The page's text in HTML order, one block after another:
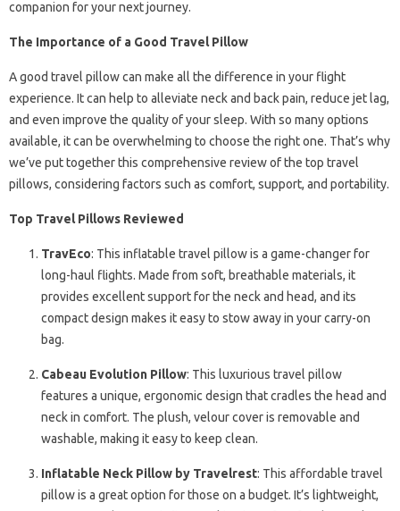
companion for your next journey.
The Importance of a Good Travel Pillow
A good travel pillow can make all the difference in your flight
experience. It can help to alleviate neck and back pain, reduce jet lag,
and even improve the quality of your sleep. With so many options
available, it can be overwhelming to choose the right one. That’s why
we’ve put together this comprehensive review of the top travel
pillows, considering factors such as comfort, support, and portability.
Top Travel Pillows Reviewed
TravEco: This inflatable travel pillow is a game-changer for
long-haul flights. Made from soft, breathable materials, it
provides excellent support for the neck and head, and its
compact design makes it easy to stow away in your carry-on
bag.
Cabeau Evolution Pillow: This luxurious travel pillow
features a unique, ergonomic design that cradles the head and
neck in comfort. The plush, velour cover is removable and
washable, making it easy to keep clean.
Inflatable Neck Pillow by Travelrest: This affordable travel
pillow is a great option for those on a budget. It’s lightweight,